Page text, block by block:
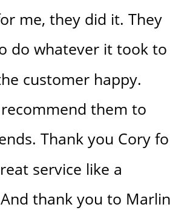
me, they did it. They
do whatever it took
customer happy.
them to
Thank you Cory
service like a
thank you to